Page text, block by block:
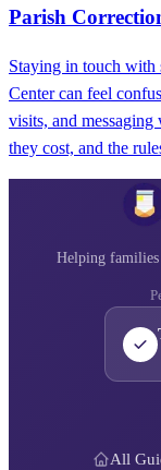
Parish
Staying in touch with
Center can feel
visits, and
they cost, and the
Helping families
All